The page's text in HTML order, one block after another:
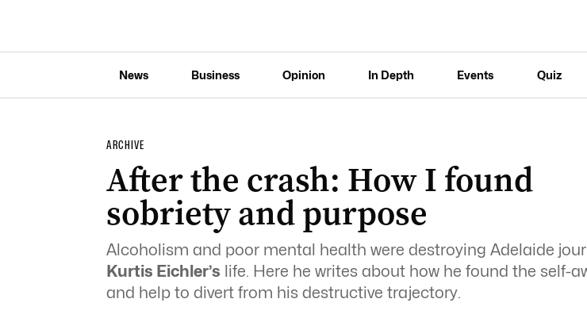
News Business Opinion In Depth Events Quiz
ARCHIVE
After the crash: How I found
sobriety and purpose
Alcoholism and poor mental health were destroying Adelaide
Kurtis Eichler’s life. Here he writes about how he found the self-
and help to divert from his destructive trajectory.